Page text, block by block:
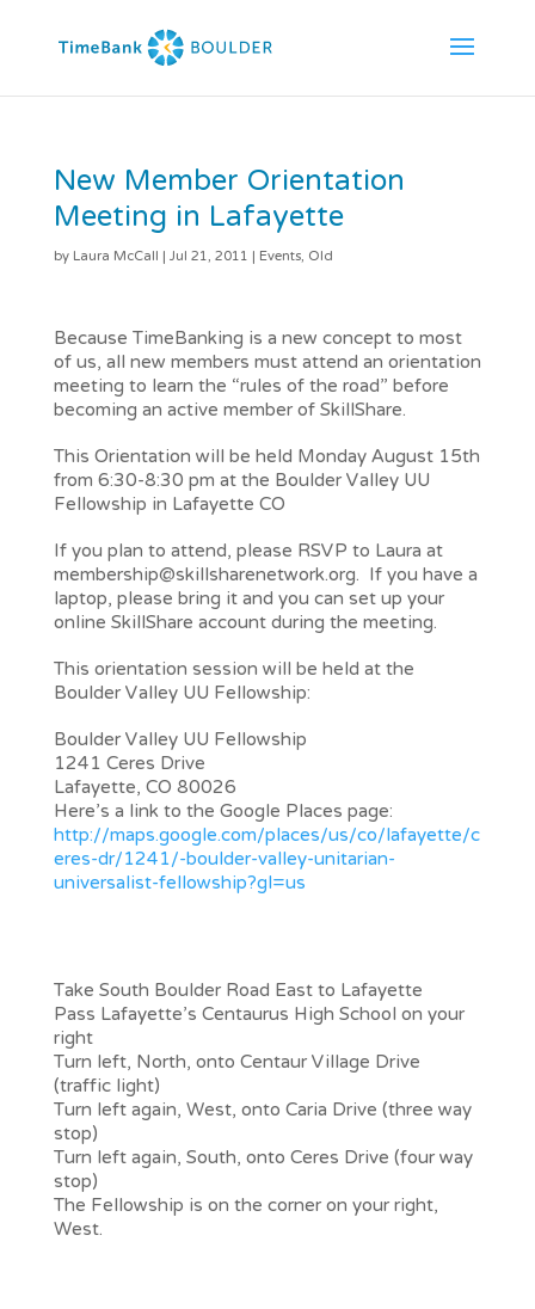
New Member Orientation
Meeting in Lafayette
byLaura McCall|Jul 21, 2011|Events,Old
Because TimeBanking is a new concept to most
of us, all new members must attend an orientation
meeting to learn the “rules of the road” before
becoming an active member of SkillShare.
This Orientation will be held Monday August 15th
from 6:30-8:30 pm at the Boulder Valley UU
Fellowship in Lafayette CO
If you plan to attend, please RSVP to Laura at
membership@skillsharenetwork.org. If you have a
laptop, please bring it and you can set up your
online SkillShare account during the meeting.
This orientation session will be held at the
Boulder Valley UU Fellowship:
Boulder Valley UU Fellowship
1241 Ceres Drive
Lafayette, CO 80026
Here’s a link to the Google Places page:
http://maps.google.com/places/us/co/lafayette/c
eres-dr/1241/-boulder-valley-unitarian-
universalist-fellowship?gl=us
Take South Boulder Road East to Lafayette
Pass Lafayette’s Centaurus High School on your
right
Turn left, North, onto Centaur Village Drive
(traffic light)
Turn left again, West, onto Caria Drive (three way
stop)
Turn left again, South, onto Ceres Drive (four way
stop)
The Fellowship is on the corner on your right,
West.